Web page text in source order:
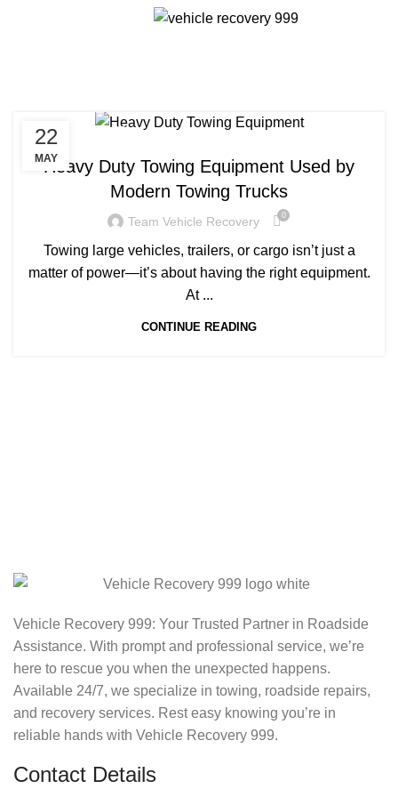
Tag Archives: Heavy Duty
22
MAY
TOWING TRUCKS
Heavy Duty Towing Equipment Used by
Modern Towing Trucks
Team Vehicle Recovery 0
Towing large vehicles, trailers, or cargo isn’t just a
matter of power—it’s about having the right equipment.
At ...
CONTINUE READING
Vehicle Recovery 999: Your Trusted Partner in Roadside
Assistance. With prompt and professional service, we’re
here to rescue you when the unexpected happens.
Available 24/7, we specialize in towing, roadside repairs,
and recovery services. Rest easy knowing you’re in
reliable hands with Vehicle Recovery 999.
Contact Details